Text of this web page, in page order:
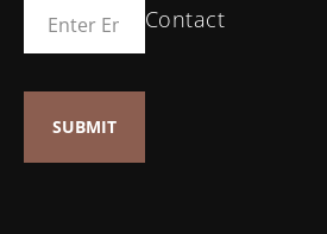
Contact